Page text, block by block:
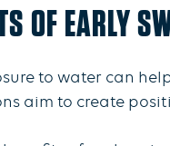
OF EARLY
to water can
aim to create